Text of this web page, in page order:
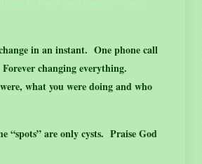
in an instant. One phone call
changing everything.
what you were doing and who
“spots” are only cysts. Praise God